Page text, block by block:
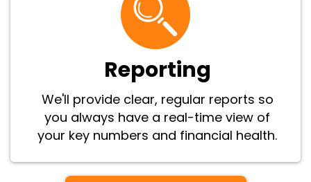
Reporting
We'll provide clear, regular reports so
you always have a real-time view of
your key numbers and financial health.